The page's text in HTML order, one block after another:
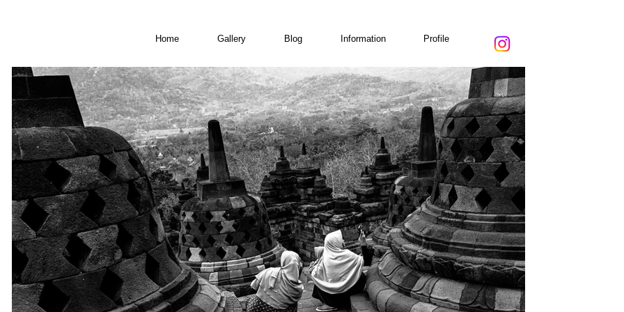
Home Gallery Blog Information Profile